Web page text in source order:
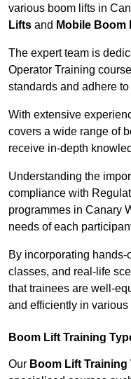
various boom lifts in
Lifts and Mobile Boom
The expert team is
Operator Training
standards and adhere
With extensive
covers a wide range of
receive in-depth
Understanding the
compliance with
programmes in Canary
needs of each
By incorporating hands-
classes, and real-life
that trainees are well-
and efficiently in
Boom Lift Training
Our Boom Lift Training